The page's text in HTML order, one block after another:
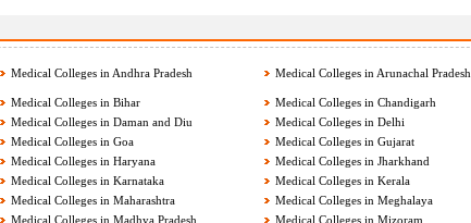
Medical Colleges in Andhra Pradesh Medical Colleges in Arunachal Pradesh
Medical Colleges in Bihar
Medical Colleges in Chandigarh
Medical Colleges in Daman and Diu
Medical Colleges in Delhi
Medical Colleges in Goa
Medical Colleges in Gujarat
Medical Colleges in Haryana
Medical Colleges in Jharkhand
Medical Colleges in Karnataka
Medical Colleges in Kerala
Medical Colleges in Maharashtra
Medical Colleges in Meghalaya
Medical Colleges in Madhya Pradesh
Medical Colleges in Mizoram